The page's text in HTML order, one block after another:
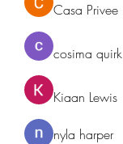
Casa Privee
cosima quirk
Kiaan Lewis
nyla harper